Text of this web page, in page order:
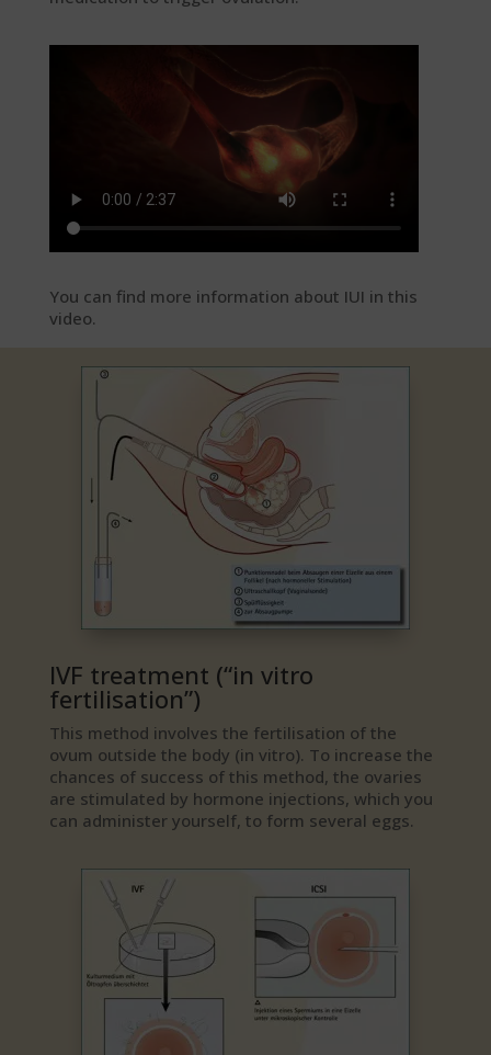
You can find more information about IUI in this
video.
IVF treatment (“in vitro
fertilisation”)
This method involves the fertilisation of the
ovum outside the body (in vitro). To increase the
chances of success of this method, the ovaries
are stimulated by hormone injections, which you
can administer yourself, to form several eggs.